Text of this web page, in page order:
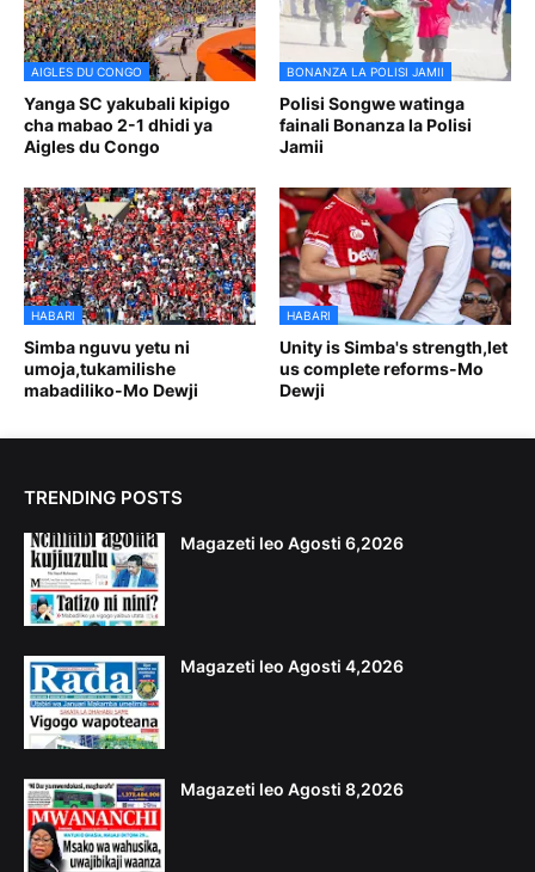
AIGLES DU CONGO
Yanga SC yakubali kipigo
cha mabao 2-1 dhidi ya
Aigles du Congo
BONANZA LA POLISI JAMII
Polisi Songwe watinga
fainali Bonanza la Polisi
Jamii
HABARI
Simba nguvu yetu ni
umoja,tukamilishe
mabadiliko-Mo Dewji
HABARI
Unity is Simba's strength,let
us complete reforms-Mo
Dewji
TRENDING POSTS
Magazeti leo Agosti 6,2026
Magazeti leo Agosti 4,2026
Magazeti leo Agosti 8,2026